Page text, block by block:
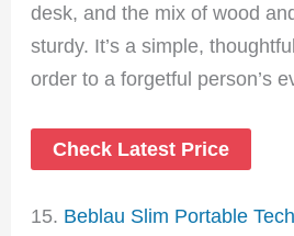
desk, and the mix of wood
sturdy. It’s a simple,
order to a forgetful person’s
Check Latest Price
15. Beblau Slim Portable